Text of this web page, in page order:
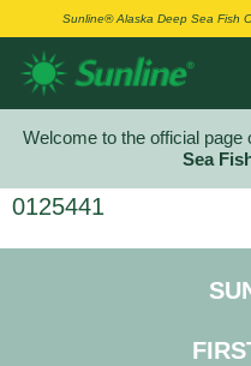
Sunline® Alaska Deep Sea Fish
Welcome to the official page
Sea
0125441